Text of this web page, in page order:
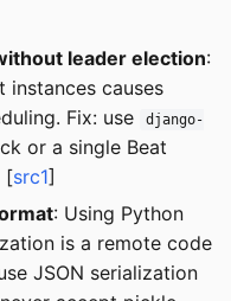
leader election:
instances causes
Fix: use
django-
or a single Beat
[src1]
: Using Python
is a remote code
JSON serialization